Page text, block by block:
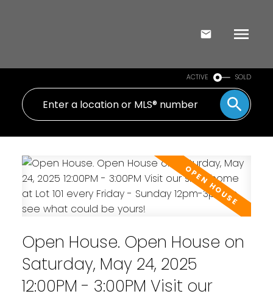
ACTIVE SOLD
Open House. Open House on
Saturday, May 24, 2025
12:00PM - 3:00PM Visit our